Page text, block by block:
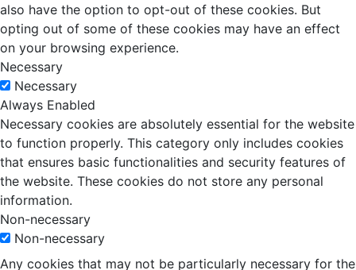
also have the option to opt-out of these cookies. But
opting out of some of these cookies may have an effect
on your browsing experience.
Necessary
Necessary
Always Enabled
Necessary cookies are absolutely essential for the website
to function properly. This category only includes cookies
that ensures basic functionalities and security features of
the website. These cookies do not store any personal
information.
Non-necessary
Non-necessary
Any cookies that may not be particularly necessary for the